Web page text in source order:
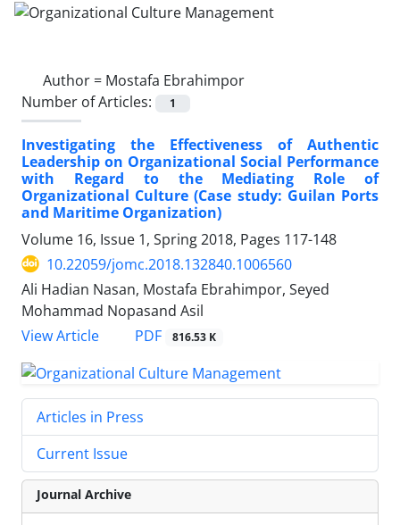
Author = Mostafa Ebrahimpor
Number of Articles:
1
Investigating the Effectiveness of Authentic
Leadership on Organizational Social Performance
with Regard to the Mediating Role of
Organizational Culture (Case study: Guilan Ports
and Maritime Organization)
Volume 16, Issue 1, Spring 2018, Pages 117-148
10.22059/jomc.2018.132840.1006560
Ali Hadian Nasan, Mostafa Ebrahimpor, Seyed
Mohammad Nopasand Asil
View Article
PDF 816.53 K
Articles in Press
Current Issue
Journal Archive